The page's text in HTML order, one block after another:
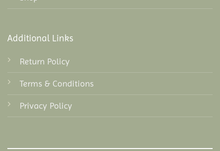
Additional Links
Return Policy
Terms & Conditions
Privacy Policy